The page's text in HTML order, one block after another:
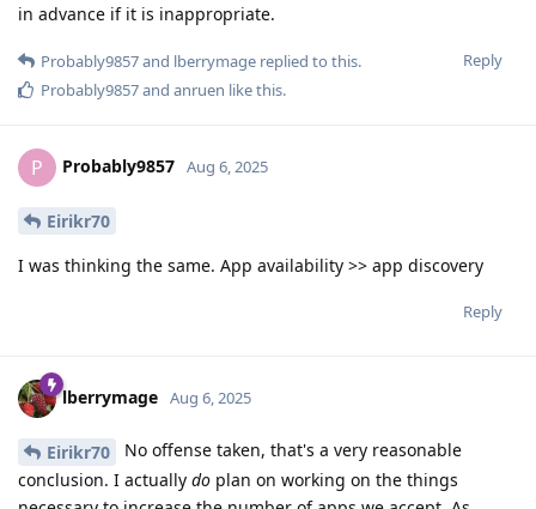
in advance if it is inappropriate.
Reply
Probably9857and lberrymage replied to this.
Probably9857and anruen like this.
P Probably9857 Aug 6, 2025
Eirikr70
I was thinking the same. App availability >> app discovery
Reply
lberrymage Aug 6, 2025
Eirikr70
No offense taken, that's a very reasonable
conclusion. I actually do plan on working on the things